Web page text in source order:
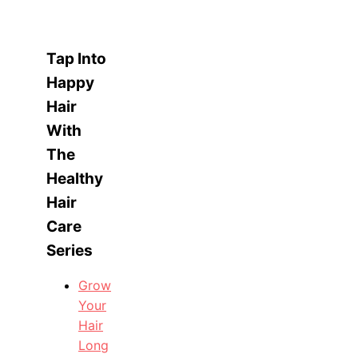
Tap Into
Happy
Hair
With
The
Healthy
Hair
Care
Series
Grow
Your
Hair
Long